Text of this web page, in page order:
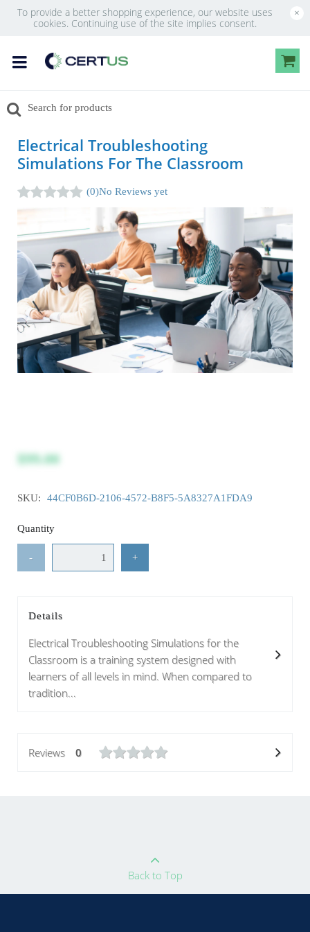
To provide a better shopping experience, our website uses
cookies. Continuing use of the site implies consent.
×
Electrical Troubleshooting
Simulations For The Classroom
(0)No Reviews yet
$99.00
SKU: 44CF0B6D-2106-4572-B8F5-5A8327A1FDA9
Quantity
- +
Details
Electrical Troubleshooting Simulations for the
Classroom is a training system designed with
learners of all levels in mind. When compared to
tradition...
Reviews 0
Back to Top